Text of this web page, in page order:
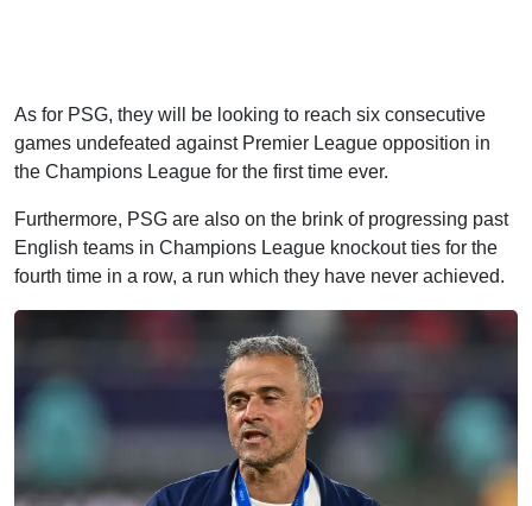
As for PSG, they will be looking to reach six consecutive
games undefeated against Premier League opposition in
the Champions League for the first time ever.
Furthermore, PSG are also on the brink of progressing past
English teams in Champions League knockout ties for the
fourth time in a row, a run which they have never achieved.